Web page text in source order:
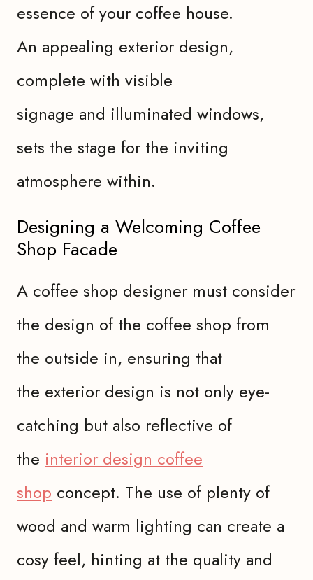
essence of your coffee house.
An appealing exterior design,
complete with visible
signage and illuminated windows,
sets the stage for the inviting
atmosphere within.
Designing a Welcoming Coffee
Shop Facade
A coffee shop designer must consider
the design of the coffee shop from
the outside in, ensuring that
the exterior design is not only eye-
catching but also reflective of
the interior design coffee
shop concept. The use of plenty of
wood and warm lighting can create a
cosy feel, hinting at the quality and